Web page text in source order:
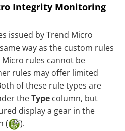
Integrity Monitoring
issued by Trend Micro
way as the custom rules
rules cannot be
rules may offer limited
of these rule types are
theType column, but
display a gear in the
(
).